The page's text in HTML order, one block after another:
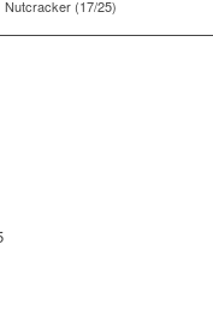
Nutcracker (17/25)